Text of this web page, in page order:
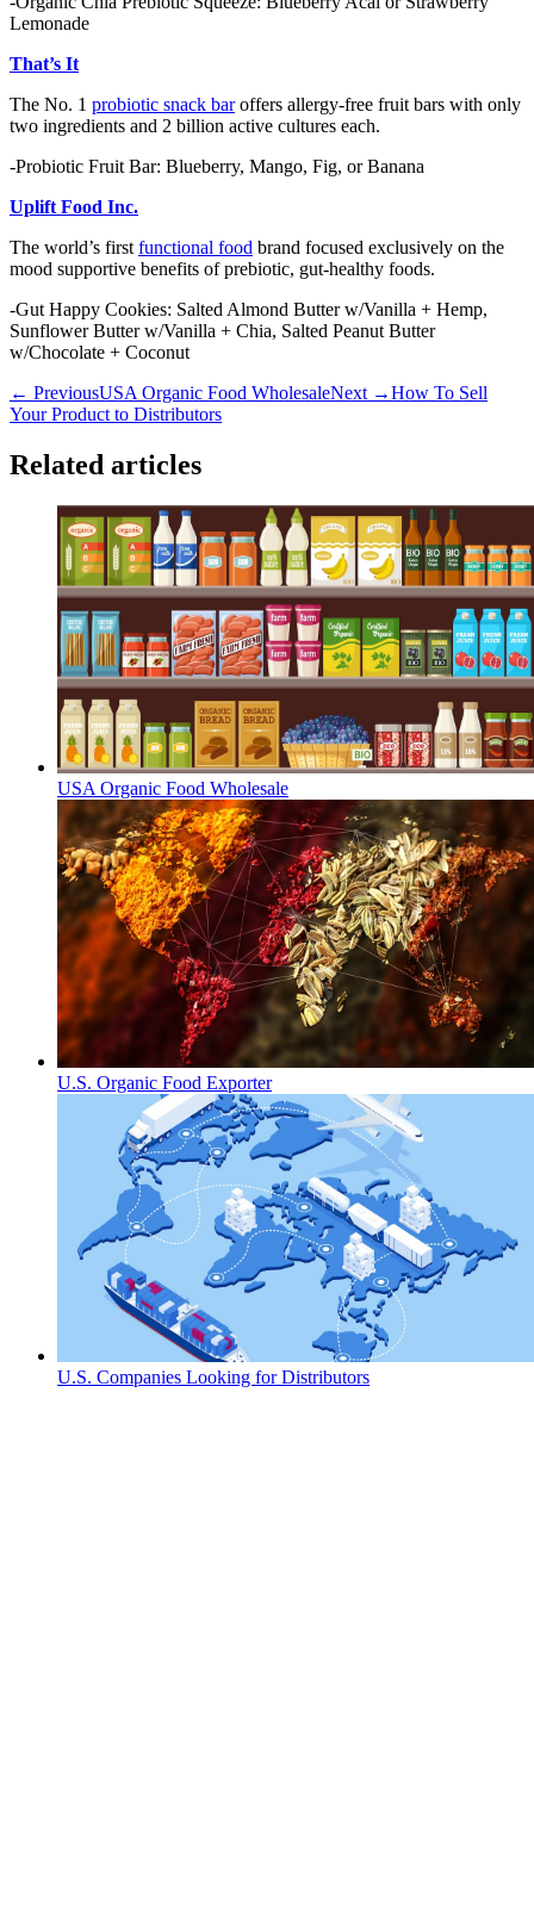
Lemonade
That’s It
The No. 1 probiotic snack baroffers allergy-free fruit bars with only
two ingredients and 2 billion active cultures each.
-Probiotic Fruit Bar: Blueberry, Mango, Fig, or Banana
Uplift Food Inc.
The world’s first functional food brand focused exclusively on the
mood supportive benefits of prebiotic, gut-healthy foods.
-Gut Happy Cookies: Salted Almond Butter w/Vanilla + Hemp,
Sunflower Butter w/Vanilla + Chia, Salted Peanut Butter
w/Chocolate + Coconut
← PreviousUSA Organic Food WholesaleNext →How To Sell
Your Product to Distributors
Related articles
USA Organic Food Wholesale
U.S. Organic Food Exporter
U.S. Companies Looking for Distributors